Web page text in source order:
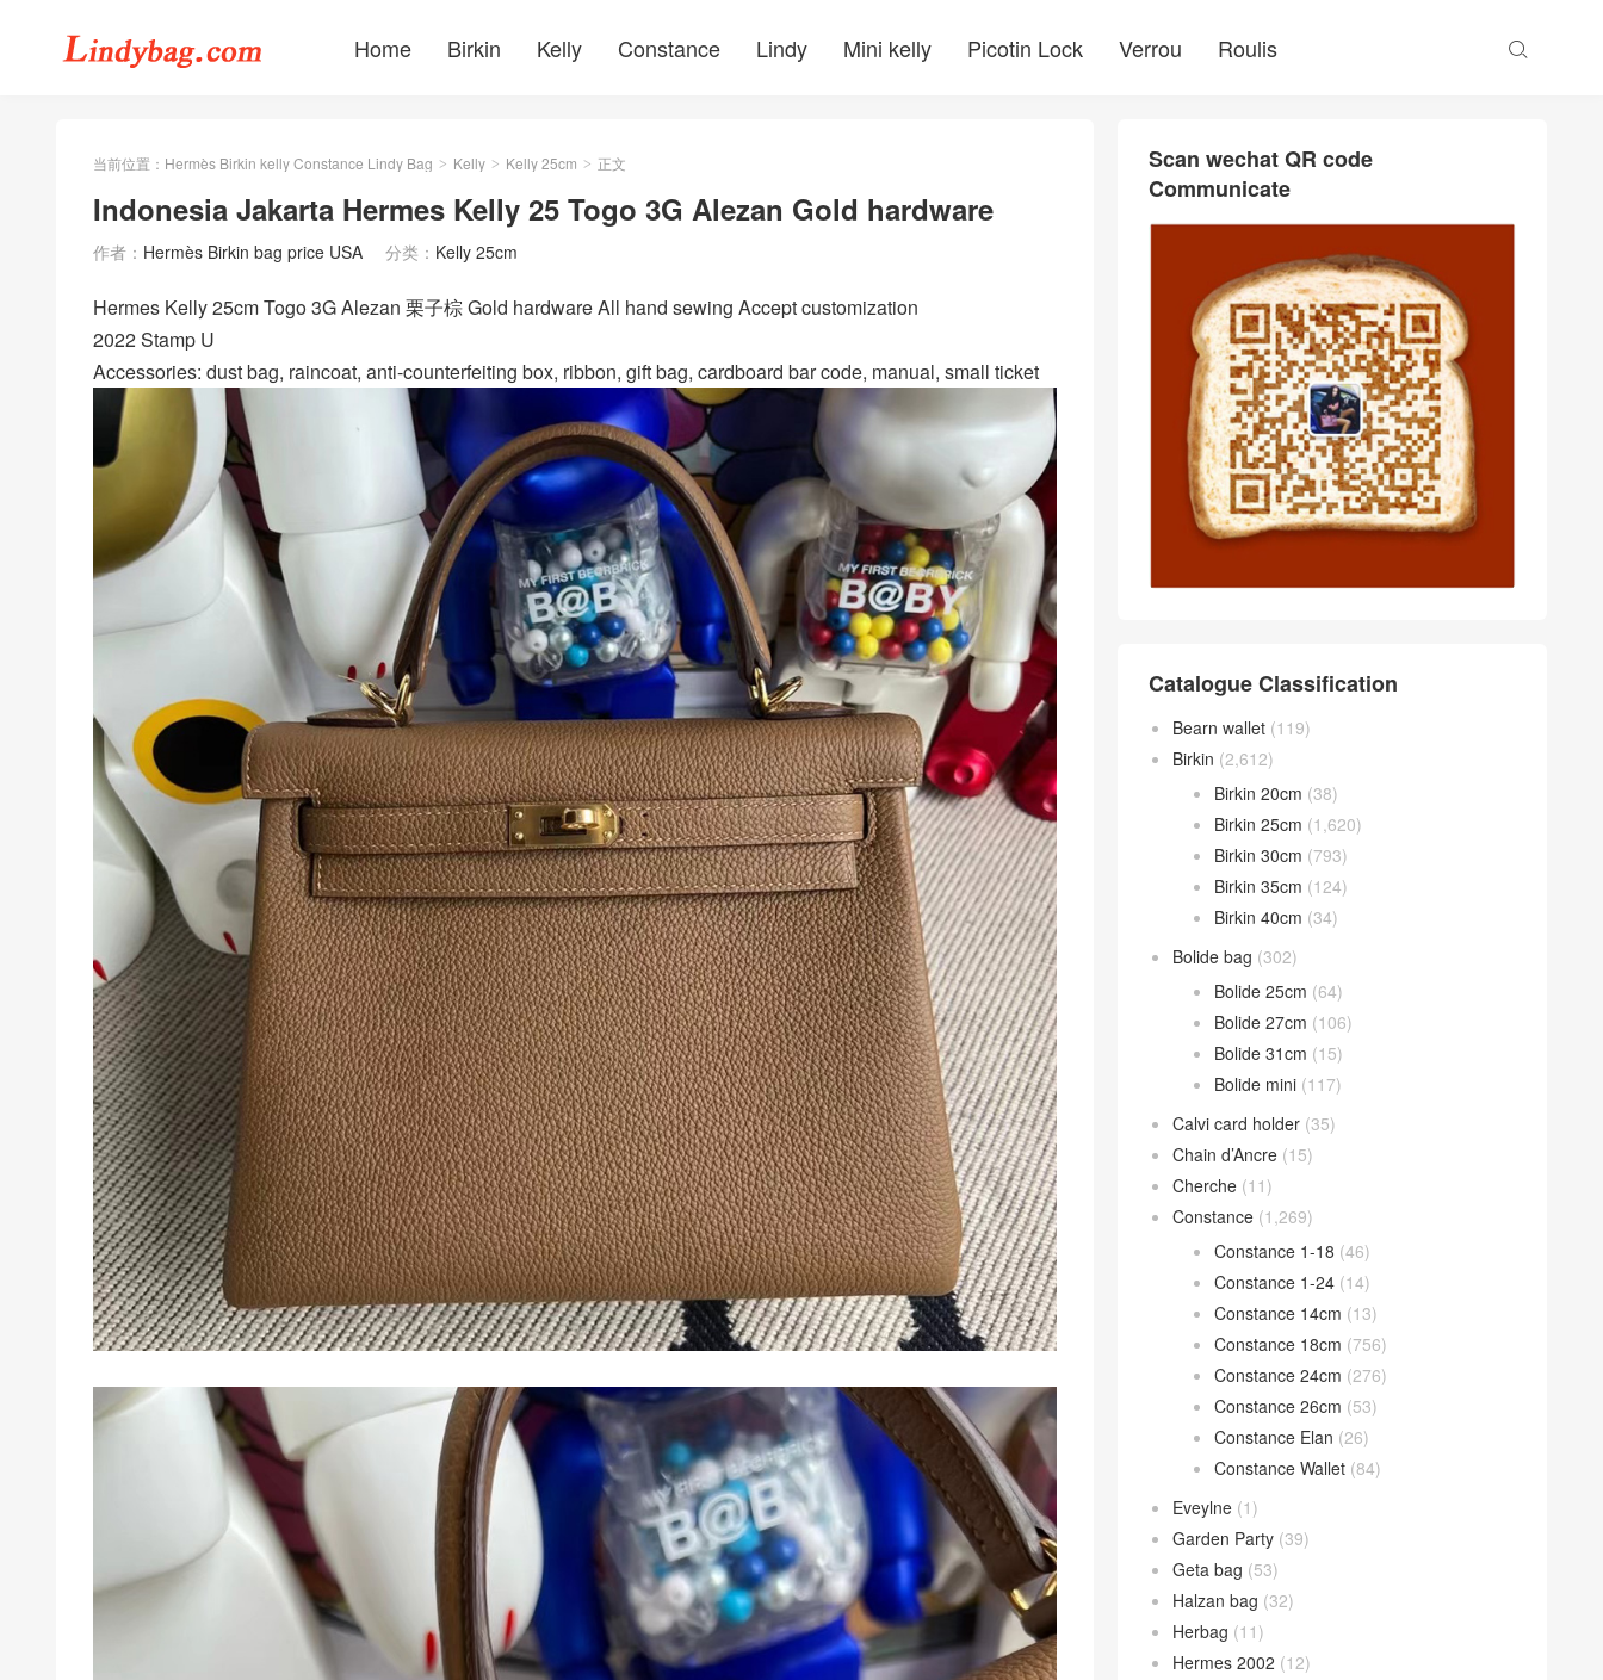
Home Birkin Kelly Constance Lindy Mini kelly Picotin Lock Verrou Roulis 
当前位置： Hermès Birkin kelly Constance Lindy Bag > Kelly > Kelly 25cm > 正文
Indonesia Jakarta Hermes Kelly 25 Togo 3G Alezan Gold hardware
作者： Hermès Birkin bag price USA 分类： Kelly 25cm
Hermes Kelly 25cm Togo 3G Alezan 栗子棕 Gold hardware All hand sewing Accept customization
2022 Stamp U
Accessories: dust bag, raincoat, anti-counterfeiting box, ribbon, gift bag, cardboard bar code, manual, small ticket
Scan wechat QR code
Communicate
Catalogue Classification
Bearn wallet (119)
Birkin (2,612)
Birkin 20cm (38)
Birkin 25cm (1,620)
Birkin 30cm (793)
Birkin 35cm (124)
Birkin 40cm (34)
Bolide bag (302)
Bolide 25cm (64)
Bolide 27cm (106)
Bolide 31cm (15)
Bolide mini (117)
Calvi card holder (35)
Chain d’Ancre (15)
Cherche (11)
Constance (1,269)
Constance 1-18 (46)
Constance 1-24 (14)
Constance 14cm (13)
Constance 18cm (756)
Constance 24cm (276)
Constance 26cm (53)
Constance Elan (26)
Constance Wallet (84)
Eveylne (1)
Garden Party (39)
Geta bag (53)
Halzan bag (32)
Herbag (11)
Hermes 2002 (12)